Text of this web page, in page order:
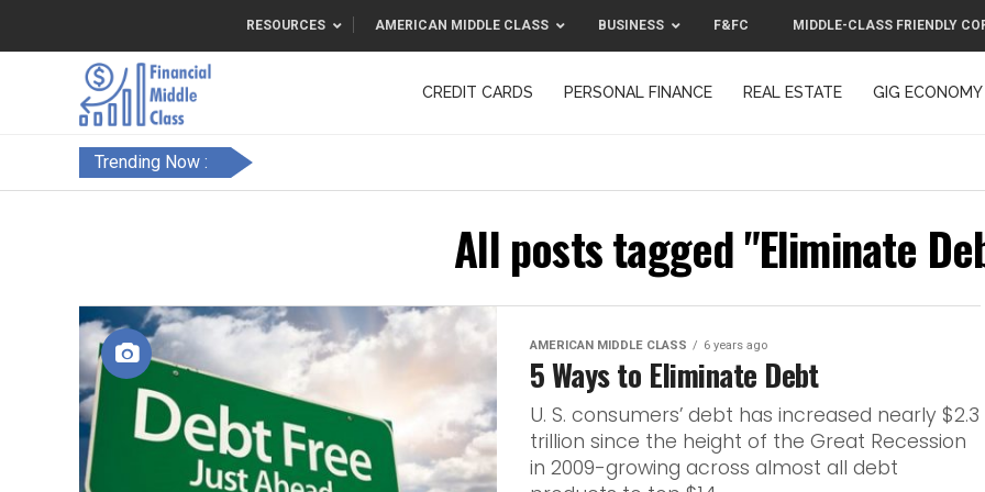
RESOURCES AMERICAN MIDDLE CLASS BUSINESS F&FC MIDDLE-CLASS FRIENDLY
CREDIT CARDS PERSONAL FINANCE REAL ESTATE GIG ECONOMY
Trending Now :
All posts tagged "Eliminate
AMERICAN MIDDLE CLASS 6 years ago
5 Ways to Eliminate Debt
U. S. consumers’ debt has increased nearly $2.3
trillion since the height of the Great Recession
in 2009-growing across almost all debt